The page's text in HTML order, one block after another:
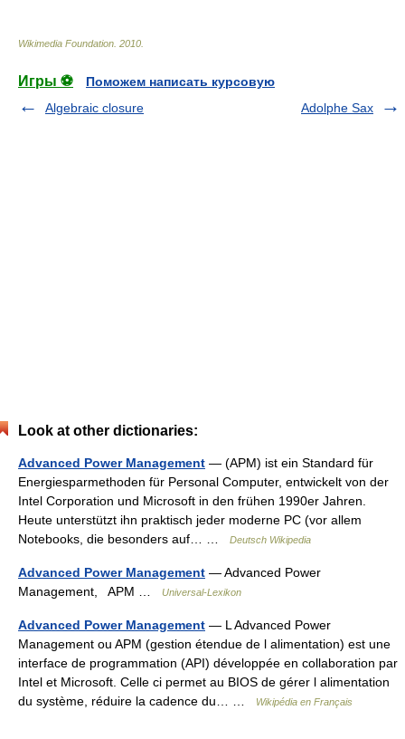
Wikimedia Foundation 2010
Игры ⚽
Поможем написать курсовую
Algebraic closure
Adolphe Sax
Look at other dictionaries:
Advanced Power Management — (APM) ist ein Standard für
Energiesparmethoden für Personal Computer, entwickelt von der
Intel Corporation und Microsoft in den frühen 1990er Jahren.
Heute unterstützt ihn praktisch jeder moderne PC (vor allem
Notebooks, die besonders auf… …
Deutsch Wikipedia
Advanced Power Management — Advanced Power
Management, APM …
Universal-Lexikon
Advanced Power Management — L Advanced Power
Management ou APM (gestion étendue de l alimentation) est une
interface de programmation (API) développée en collaboration par
Intel et Microsoft. Celle ci permet au BIOS de gérer l alimentation
du système, réduire la cadence du… …
Wikipédia en Français